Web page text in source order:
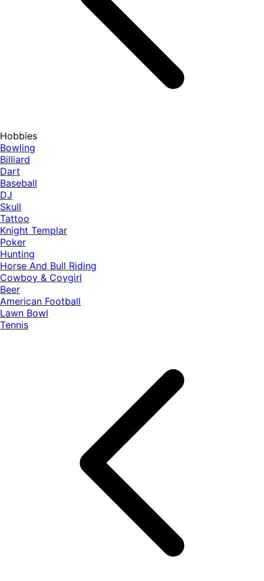
Hobbies
Bowling
Billiard
Dart
Baseball
DJ
Skull
Tattoo
Knight Templar
Poker
Hunting
Horse And Bull Riding
Cowboy & Coygirl
Beer
American Football
Lawn Bowl
Tennis